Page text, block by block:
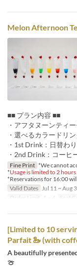
Melon Afternoon
■■ プラン内容 ■■
・アフタヌーンティ
・選べるカラードリ
・1st Drink：日替わ
・2nd Drink：コーヒ
Fine Print *We cannot
*Usage is limited to 2
*Reservations for 16:00
Valid Dates Jul 11 ~ Aug
Order Limit
1 ~ 4 Seat
[Limited to 10
Parfait 🦢 (with
A beautifully
🍈